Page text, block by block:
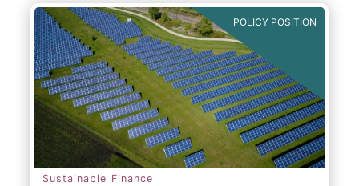
POLICY POSITION
Sustainable Finance